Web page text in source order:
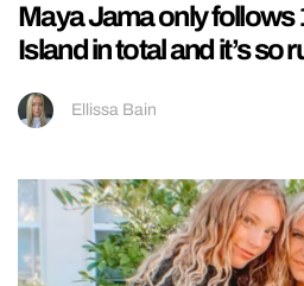
Maya Jama only follows
Island in total and it’s so
Ellissa Bain